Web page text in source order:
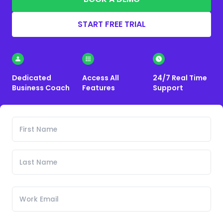
START FREE TRIAL
Dedicated
Business Coach
Access All
Features
24/7 Real Time
Support